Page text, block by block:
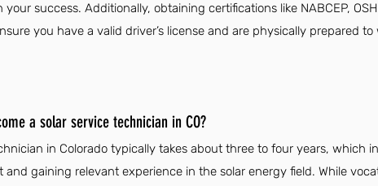
success. Additionally, obtaining certifications like NABCEP,
you have a valid driver’s license and are physically prepared
a solar service technician in CO?
in Colorado typically takes about three to four years, which
and gaining relevant experience in the solar energy field. While